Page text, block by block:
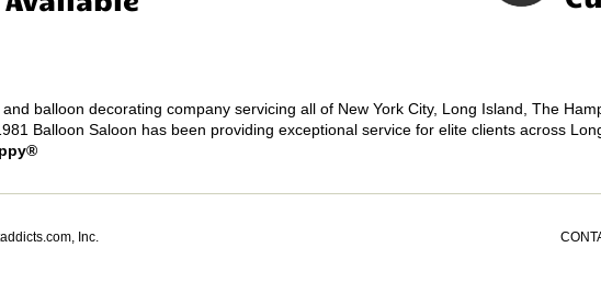
balloon decorating company servicing all of New York City, Long Island, The
Balloon Saloon has been providing exceptional service for elite clients across
Inc.